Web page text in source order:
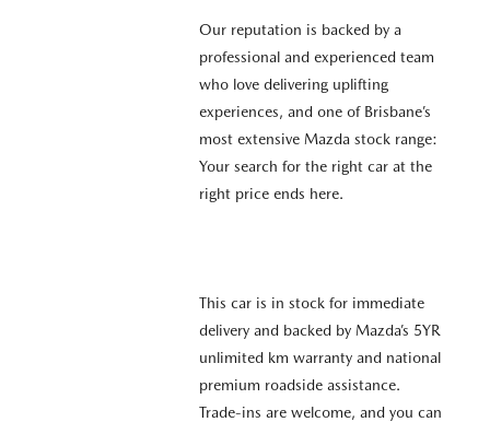
Our reputation is backed by a
professional and experienced team
who love delivering uplifting
experiences, and one of Brisbane’s
most extensive Mazda stock range:
Your search for the right car at the
right price ends here.
This car is in stock for immediate
delivery and backed by Mazda’s 5YR
unlimited km warranty and national
premium roadside assistance.
Trade-ins are welcome, and you can